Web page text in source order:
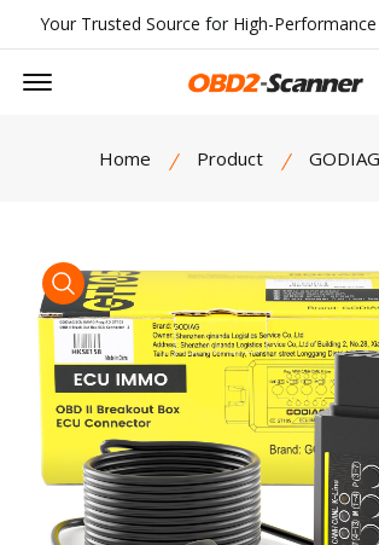
Your Trusted Source for High-Performance
Offcanvas Menu Open
Home Product
product view